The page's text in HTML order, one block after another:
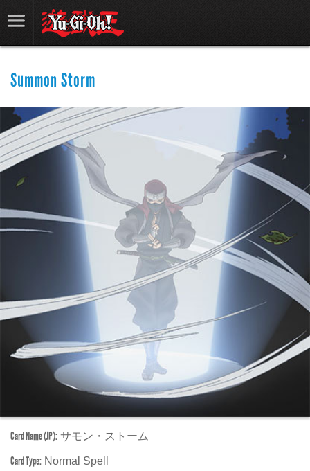
Summon Storm
Card Name (JP): サモン・ストーム
Card Type: Normal Spell